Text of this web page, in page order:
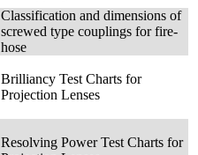
Classification and dimensions of
screwed type couplings for fire-
hose
Brilliancy Test Charts for
Projection Lenses
Resolving Power Test Charts for